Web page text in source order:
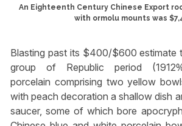
An Eighteenth Century Chinese Export
with ormolu mounts was
Blasting past its $400/$600 estimate
group of Republic period
porcelain comprising two yellow
with peach decoration a shallow dish
saucer, some of which bore